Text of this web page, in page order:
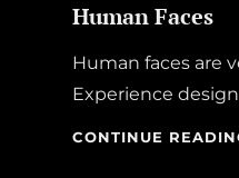
Human Faces
Human faces are
Experience
CONTINUE